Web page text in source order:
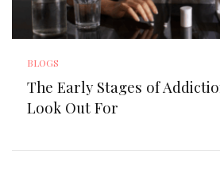
BLOGS
The Early Stages of
Look Out For